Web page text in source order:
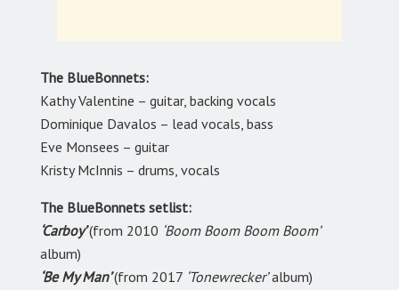
The BlueBonnets:
Kathy Valentine – guitar, backing vocals
Dominique Davalos – lead vocals, bass
Eve Monsees – guitar
Kristy McInnis – drums, vocals
The BlueBonnets setlist:
‘Carboy’(from 2010 ‘Boom Boom Boom Boom’
album)
‘Be My Man’(from 2017 ‘Tonewrecker’album)